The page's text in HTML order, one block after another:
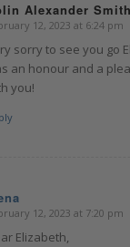
Alexander Smith
12, 2023 at 6:24 pm
sorry to see you go
an honour and a
you!
12, 2023 at 7:20 pm
Elizabeth,